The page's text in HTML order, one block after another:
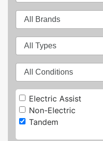
Electric Assist
Non-Electric
Tandem